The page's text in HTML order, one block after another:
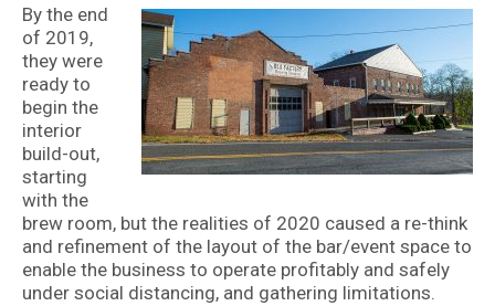
By the end
of 2019,
they were
ready to
begin the
interior
build-out,
starting
with the
brew room, but the realities of 2020 caused a re-think
and refinement of the layout of the bar/event space to
enable the business to operate profitably and safely
under social distancing, and gathering limitations.